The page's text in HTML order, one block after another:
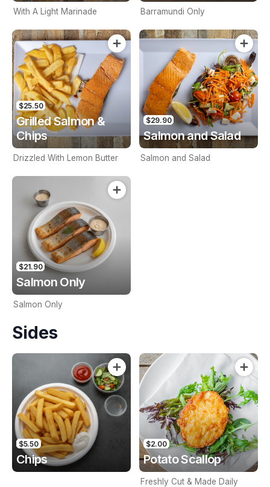
With A Light Marinade Barramundi Only
$25.50
Grilled Salmon &
Chips
Drizzled With Lemon Butter
$29.90
Salmon and Salad
Salmon and Salad
$21.90
Salmon Only
Salmon Only
Sides
$5.50
Chips
$2.00
Potato Scallop
Freshly Cut & Made Daily